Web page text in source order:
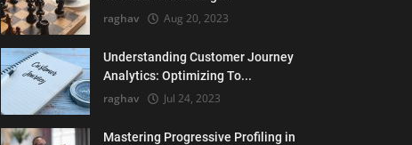
raghav Aug 20, 2023
Understanding Customer Journey
Analytics: Optimizing To...
raghav Jul 24, 2023
Mastering Progressive Profiling in